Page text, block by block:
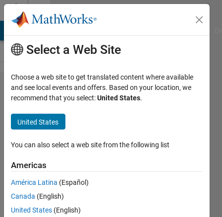
Skip to content
Problem
56100.
Compound
Interest:
Present
Value
OZC
55
Select a Web Site
Choose a web site to get translated content where available
and see local events and offers. Based on your location, we
recommend that you select:United States.
United States
You can also select a web site from the following list
Americas
América Latina (Español)
Canada (English)
United States (English)